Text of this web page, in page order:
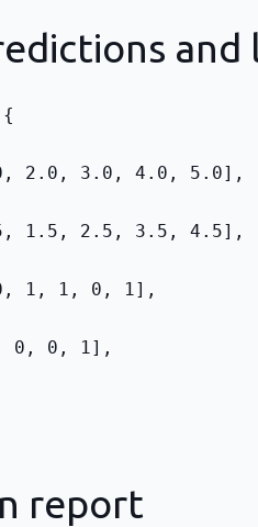
and
2.0, 3.0, 4.0, 5.0],
1.5, 2.5, 3.5, 4.5],
1, 1, 0, 1],
0, 0, 1],
report